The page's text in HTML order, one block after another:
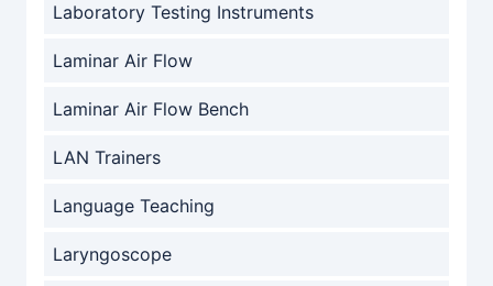
Laboratory Testing Instruments
Laminar Air Flow
Laminar Air Flow Bench
LAN Trainers
Language Teaching
Laryngoscope